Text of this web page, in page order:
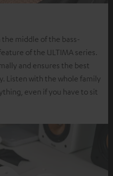
middle of the bass-
of the ULTIMA series.
and ensures the best
Listen with the whole family
even if you have to sit